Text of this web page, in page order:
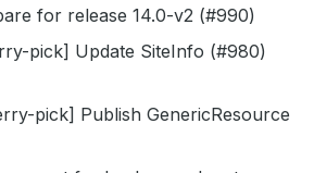
for release 14.0-v2 (#990)
pick] Update SiteInfo (#980)
pick] Publish GenericResource